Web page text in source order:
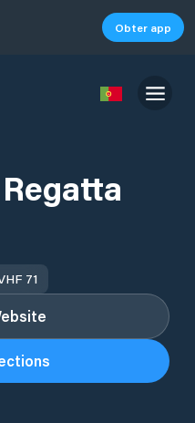
Obter app
71